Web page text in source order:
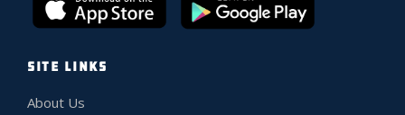
SITE LINKS
About Us